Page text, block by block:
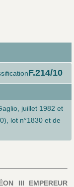
F.214/10
juillet 1982 et
lot n°1830 et de
III EMPEREUR